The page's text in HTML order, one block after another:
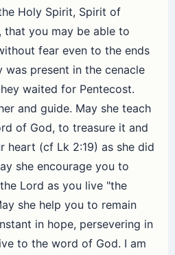
Holy Spirit, Spirit of
you may be able to
fear even to the ends
was present in the cenacle
waited for Pentecost.
and guide. May she teach
of God, to treasure it and
heart (cf Lk 2:19) as she did
she encourage you to
Lord as you live "the
she help you to remain
in hope, persevering in
to the word of God. I am